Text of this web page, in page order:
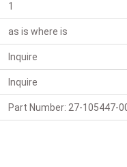
1
as is where is
Inquire
Inquire
Part Number: 27-105447-